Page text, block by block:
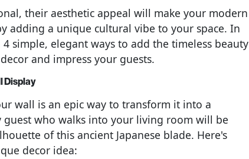
their aesthetic appeal will make your modern
adding a unique cultural vibe to your space. In
simple, elegant ways to add the timeless beauty
and impress your guests.
Display
wall is an epic way to transform it into a
guest who walks into your living room will be
of this ancient Japanese blade. Here's
decor idea: